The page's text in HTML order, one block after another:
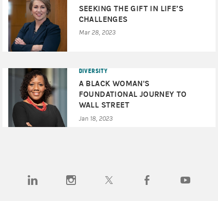
SEEKING THE GIFT IN LIFE’S
CHALLENGES
Mar 28, 2023
DIVERSITY
A BLACK WOMAN'S
FOUNDATIONAL JOURNEY TO
WALL STREET
Jan 18, 2023
(opens in a new tab)(opens in a new tab)(opens in a new tab)(opens in a new tab)